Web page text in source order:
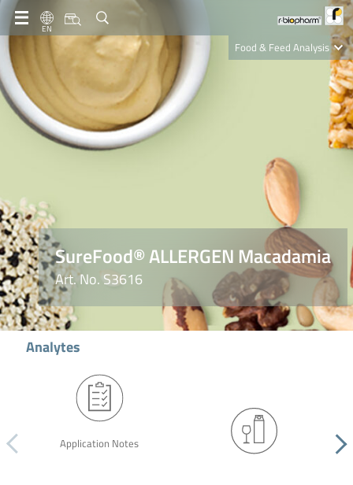
EN
Food & Feed Analysis
SureFood® ALLERGEN Macadamia
Art. No. S3616
Analytes
Application Notes